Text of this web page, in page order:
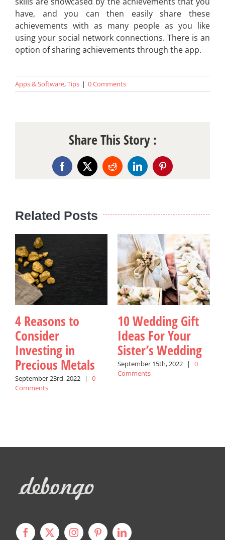
have, and you can then easily share these
achievements with as many people as you like
using your social network connections. There is an
option of sharing achievements through the app.
Apps & Software,Tips | 0 Comments
Share This Story :
Facebook
X RedditLinkedInPinterest
Related Posts
4 Reasons to
Consider
Investing in
Precious Metals
September 23rd, 2022 |
0
Comments
10 Wedding Gift
Ideas For Your
Sister’s Wedding
September 15th, 2022 |
0
Comments